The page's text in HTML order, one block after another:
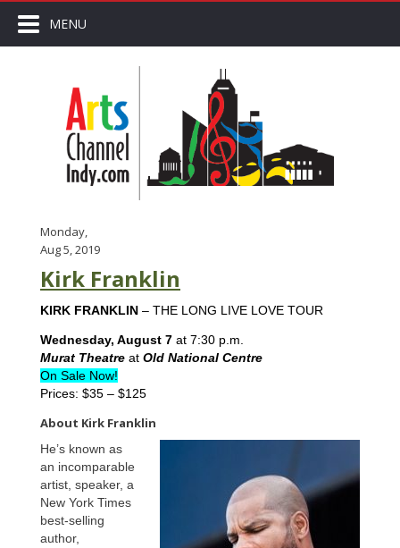
MENU
Monday,
Aug 5, 2019
Kirk Franklin
KIRK FRANKLIN – THE LONG LIVE LOVE TOUR
Wednesday, August 7 at 7:30 p.m.
Murat Theatre at Old National Centre
On Sale Now!
Prices: $35 – $125
About Kirk Franklin
He’s known as
an incomparable
artist, speaker, a
New York Times
best-selling
author,